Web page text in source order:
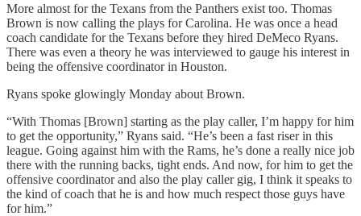
More almost for the Texans from the Panthers exist too. Thomas
Brown is now calling the plays for Carolina. He was once a head
coach candidate for the Texans before they hired DeMeco Ryans.
There was even a theory he was interviewed to gauge his interest in
being the offensive coordinator in Houston.
Ryans spoke glowingly Monday about Brown.
“With Thomas [Brown] starting as the play caller, I’m happy for him
to get the opportunity,” Ryans said. “He’s been a fast riser in this
league. Going against him with the Rams, he’s done a really nice job
there with the running backs, tight ends. And now, for him to get the
offensive coordinator and also the play caller gig, I think it speaks to
the kind of coach that he is and how much respect those guys have
for him.”